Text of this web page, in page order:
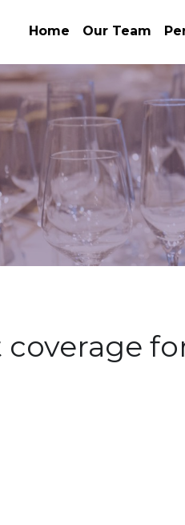
Home Our Team
coverage